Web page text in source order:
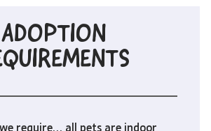
ADOPTION
require… all pets are indoor